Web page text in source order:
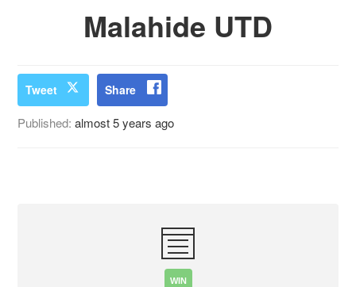
Malahide UTD
Tweet Share
Published:almost 5 years ago
WIN